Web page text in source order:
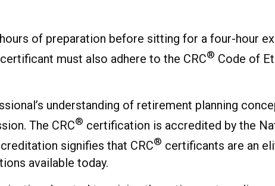
of preparation before sitting for a four-hour
must also adhere to the CRC® Code of
understanding of retirement planning
The CRC® certification is accredited by the
signifies that CRC® certificants are an
available today.